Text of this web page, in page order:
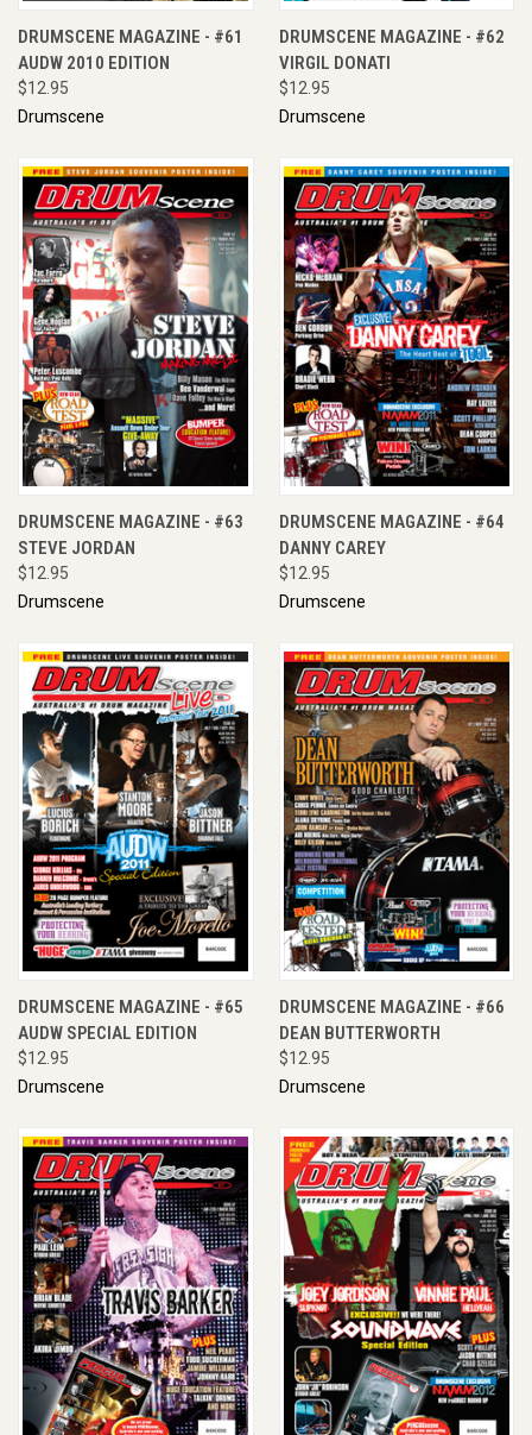
DRUMSCENE MAGAZINE - #61
AUDW 2010 EDITION
$12.95
Drumscene
DRUMSCENE MAGAZINE - #62
VIRGIL DONATI
$12.95
Drumscene
DRUMSCENE MAGAZINE - #63
STEVE JORDAN
$12.95
Drumscene
DRUMSCENE MAGAZINE - #64
DANNY CAREY
$12.95
Drumscene
DRUMSCENE MAGAZINE - #65
AUDW SPECIAL EDITION
$12.95
Drumscene
DRUMSCENE MAGAZINE - #66
DEAN BUTTERWORTH
$12.95
Drumscene